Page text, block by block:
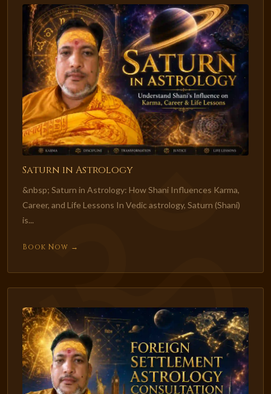
Saturn in Astrology
&nbsp; Saturn in Astrology: How Shani Influences Karma,
Career, and Life Lessons In Vedic astrology, Saturn (Shani)
is...
Book Now →